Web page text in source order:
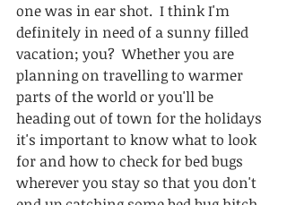
one was in ear shot.  I think I'm
definitely in need of a sunny filled
vacation; you?  Whether you are
planning on travelling to warmer
parts of the world or you'll be
heading out of town for the holidays
it's important to know what to look
for and how to check for bed bugs
wherever you stay so that you don't